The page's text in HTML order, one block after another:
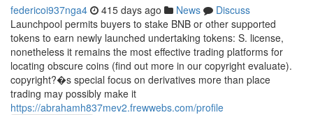
federicoi937nga4 415 days ago News
Discuss
Launchpool permits buyers to stake BNB or other supported
tokens to earn newly launched undertaking tokens: S. license,
nonetheless it remains the most effective trading platforms for
locating obscure coins (find out more in our copyright evaluate).
copyright?�s special focus on derivatives more than place
trading may possibly make it
https://abrahamh837mev2.frewwebs.com/profile